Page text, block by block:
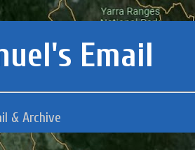
Email
& Archive